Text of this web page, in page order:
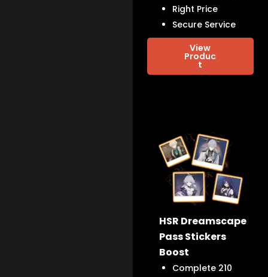
Right Price
Secure Service
View
Produc
t
HSR Dreamscape
Pass Stickers
Boost
Complete 210